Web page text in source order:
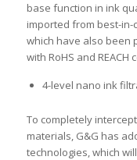
base function in ink
imported from best-in-
which have also been
with RoHS and REACH
4-level nano ink
To completely
materials, G&G has
technologies, which